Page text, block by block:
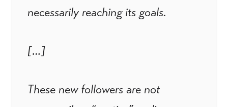
necessarily reaching its goals.
[…]
These new followers are not